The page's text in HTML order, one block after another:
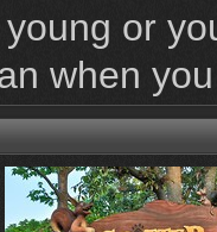
or
when